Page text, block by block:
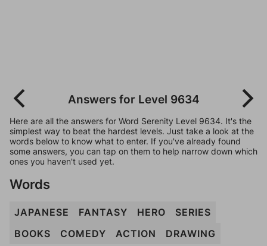
Answers for Level 9634
Here are all the answers for Word Serenity Level 9634. It's the
simplest way to beat the hardest levels. Just take a look at the
words below to know what to enter. If you've already found
some answers, you can tap on them to help narrow down which
ones you haven't used yet.
Words
JAPANESE FANTASY HERO
SERIES
BOOKS
COMEDY ACTION DRAWING